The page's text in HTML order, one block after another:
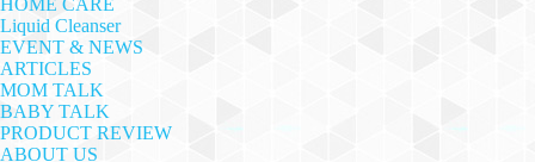
HOME CARE
Liquid Cleanser
EVENT & NEWS
ARTICLES
MOM TALK
BABY TALK
PRODUCT REVIEW
ABOUT US